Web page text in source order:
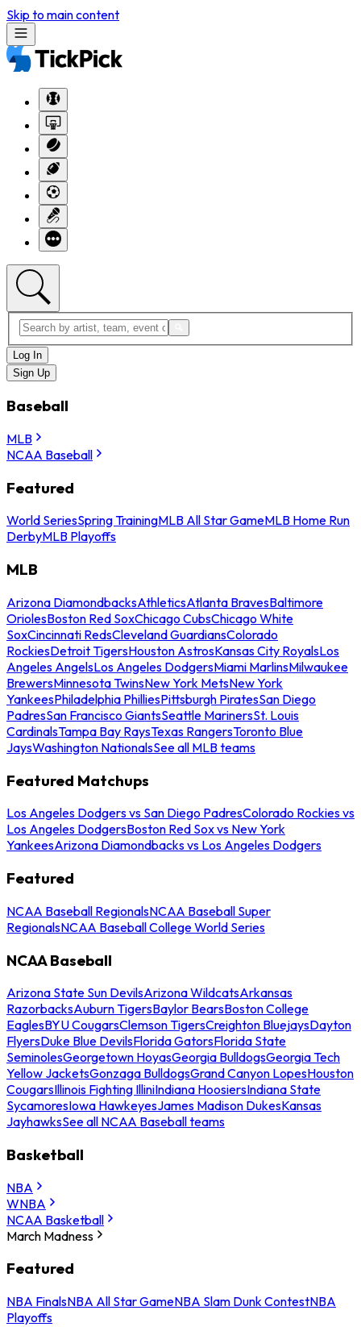
Skip to main content
Log In
Sign Up
Baseball
MLB
NCAA Baseball
Featured
World SeriesSpring TrainingMLB All Star GameMLB Home Run
DerbyMLB Playoffs
MLB
Arizona DiamondbacksAthleticsAtlanta BravesBaltimore
OriolesBoston Red SoxChicago CubsChicago White
SoxCincinnati RedsCleveland GuardiansColorado
RockiesDetroit TigersHouston AstrosKansas City RoyalsLos
Angeles AngelsLos Angeles DodgersMiami MarlinsMilwaukee
BrewersMinnesota TwinsNew York MetsNew York
YankeesPhiladelphia PhilliesPittsburgh PiratesSan Diego
PadresSan Francisco GiantsSeattle MarinersSt. Louis
CardinalsTampa Bay RaysTexas RangersToronto Blue
JaysWashington NationalsSee all MLB teams
Featured Matchups
Los Angeles Dodgers vs San Diego PadresColorado Rockies vs
Los Angeles DodgersBoston Red Sox vs New York
YankeesArizona Diamondbacks vs Los Angeles Dodgers
Featured
NCAA Baseball RegionalsNCAA Baseball Super
RegionalsNCAA Baseball College World Series
NCAA Baseball
Arizona State Sun DevilsArizona WildcatsArkansas
RazorbacksAuburn TigersBaylor BearsBoston College
EaglesBYU CougarsClemson TigersCreighton BluejaysDayton
FlyersDuke Blue DevilsFlorida GatorsFlorida State
SeminolesGeorgetown HoyasGeorgia BulldogsGeorgia Tech
Yellow JacketsGonzaga BulldogsGrand Canyon LopesHouston
CougarsIllinois Fighting IlliniIndiana HoosiersIndiana State
SycamoresIowa HawkeyesJames Madison DukesKansas
JayhawksSee all NCAA Baseball teams
Basketball
NBA
WNBA
NCAA Basketball
March Madness
Featured
NBA FinalsNBA All Star GameNBA Slam Dunk ContestNBA
Playoffs